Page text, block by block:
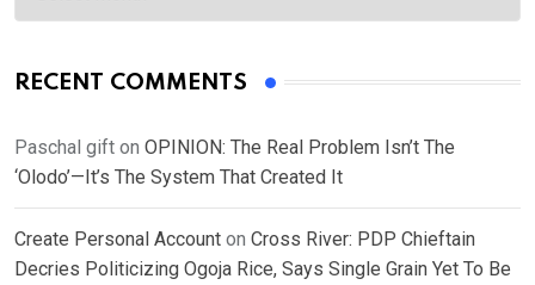
RECENT COMMENTS
Paschal gift on OPINION: The Real Problem Isn’t The
‘Olodo’—It’s The System That Created It
Create Personal Account on Cross River: PDP Chieftain
Decries Politicizing Ogoja Rice, Says Single Grain Yet To Be